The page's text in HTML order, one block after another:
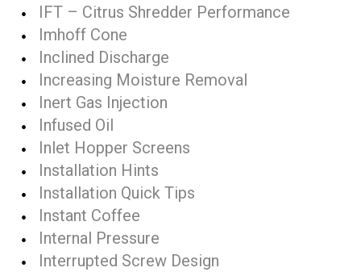
IFT – Citrus Shredder Performance
Imhoff Cone
Inclined Discharge
Increasing Moisture Removal
Inert Gas Injection
Infused Oil
Inlet Hopper Screens
Installation Hints
Installation Quick Tips
Instant Coffee
Internal Pressure
Interrupted Screw Design